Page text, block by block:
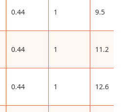
0.44 1 9.5
0.44 1 11.2
0.44 1 12.6